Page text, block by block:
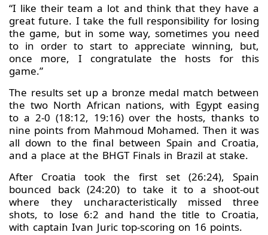
“I like their team a lot and think that they have a
great future. I take the full responsibility for losing
the game, but in some way, sometimes you need
to in order to start to appreciate winning, but,
once more, I congratulate the hosts for this
game.”
The results set up a bronze medal match between
the two North African nations, with Egypt easing
to a 2-0 (18:12, 19:16) over the hosts, thanks to
nine points from Mahmoud Mohamed. Then it was
all down to the final between Spain and Croatia,
and a place at the BHGT Finals in Brazil at stake.
After Croatia took the first set (26:24), Spain
bounced back (24:20) to take it to a shoot-out
where they uncharacteristically missed three
shots, to lose 6:2 and hand the title to Croatia,
with captain Ivan Juric top-scoring on 16 points.